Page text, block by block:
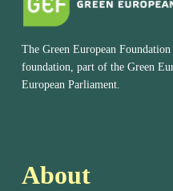
The Green European
foundation, part of the Green
European Parliament.
About